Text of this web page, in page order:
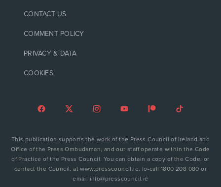
CONTACT US
COMMENT POLICY
PRIVACY & DATA
COOKIES
This publication supports the work of the Press Council of Ireland and
Office of the Press Ombudsman, and our staff operate within the Code
of Practice of the Press Council. You can obtain a copy of the Code, or
contact the Council, at www.presscouncil.ie, lo-call 1800 208 080 or
email info@presscouncil.ie